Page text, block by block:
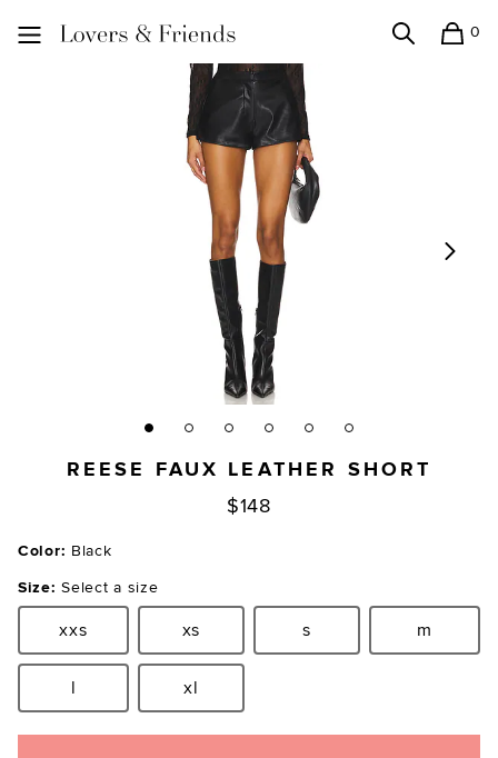
0
REESE FAUX LEATHER SHORT
$148
Color: Black
Size: Select a size
Size:xxs Size:
xs Size:
s Size:m
Size:l Size:xl